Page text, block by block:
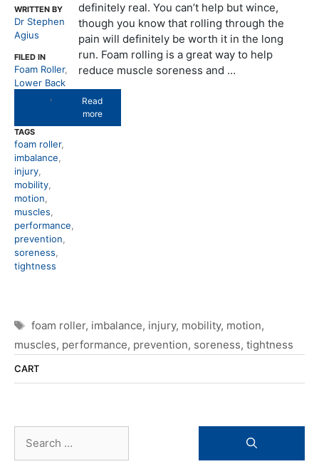
WRITTEN BY
Dr Stephen
Agius
FILED IN
Foam Roller,
Lower Back
TAGS
foam roller,
imbalance
injury
mobility
motion
muscles
performance
prevention
soreness
tightness
definitely real. You can’t help but wince,
though you know that rolling through the
pain will definitely be worth it in the long
run. Foam rolling is a great way to help
reduce muscle soreness and …
Read
more
Tags
foam roller, imbalance, injury, mobility, motion,
muscles, performance, prevention, soreness, tightness
CART
for: